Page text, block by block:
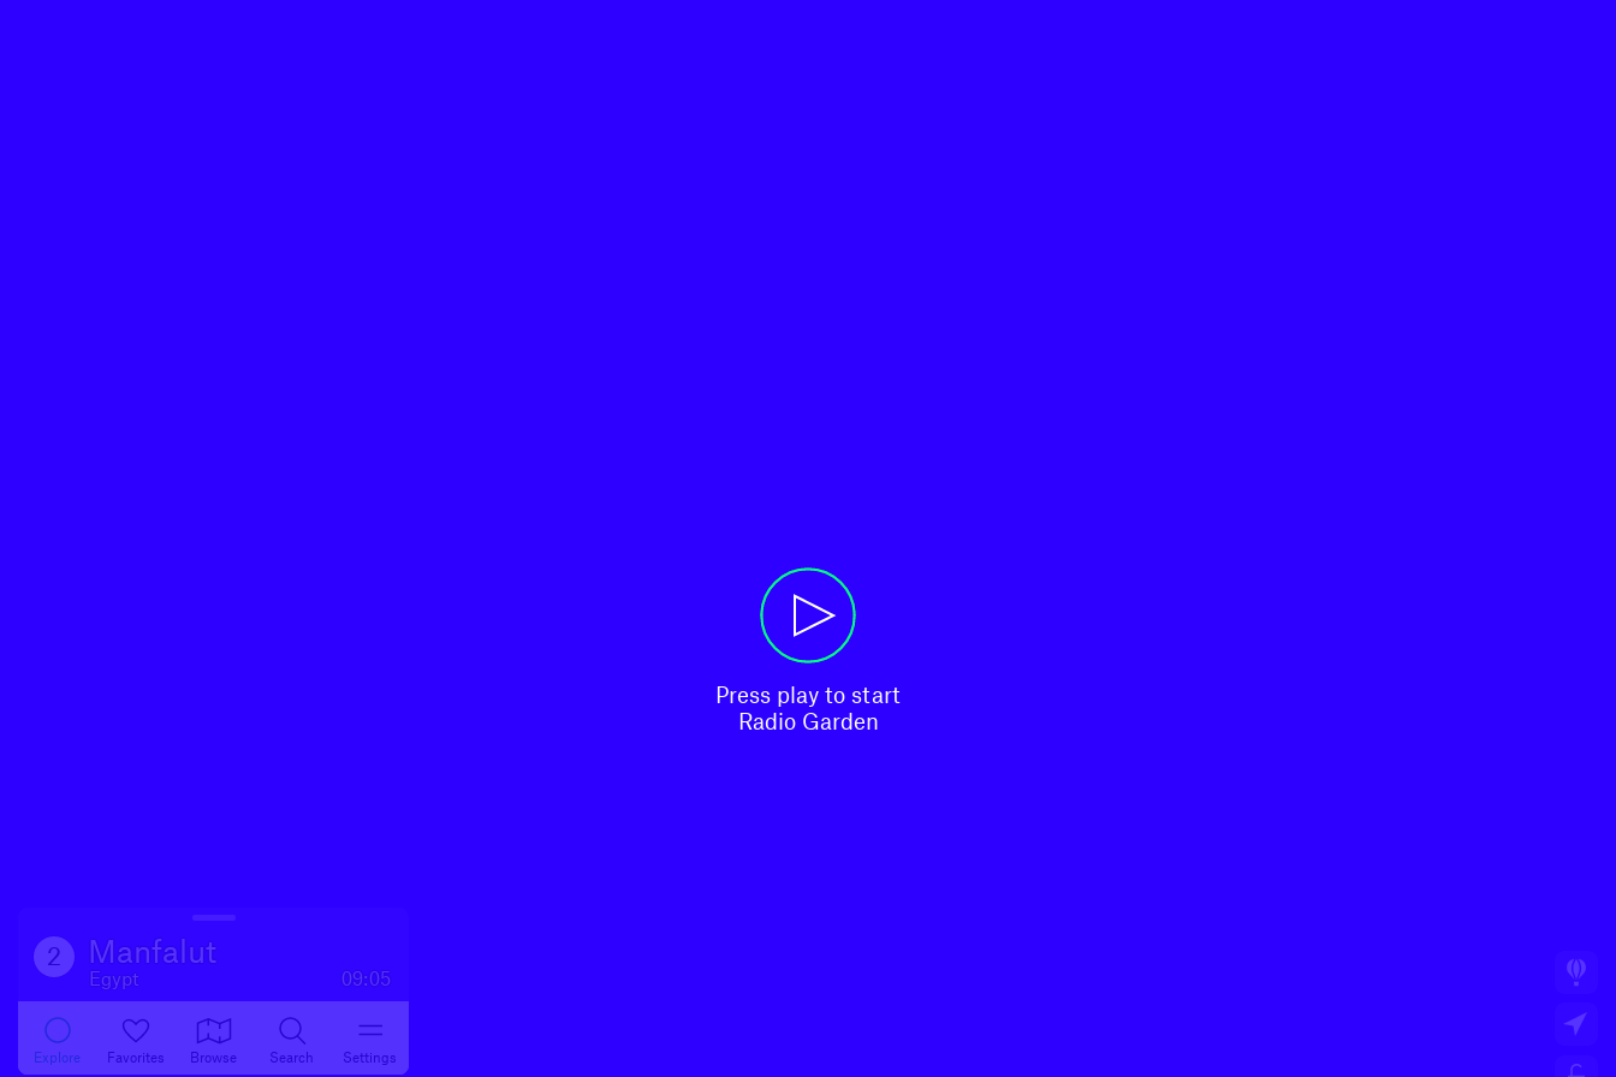
Press play to start
Radio Garden
2 Manfalut
Egypt 09:05
Explore Favorites Browse Search Settings